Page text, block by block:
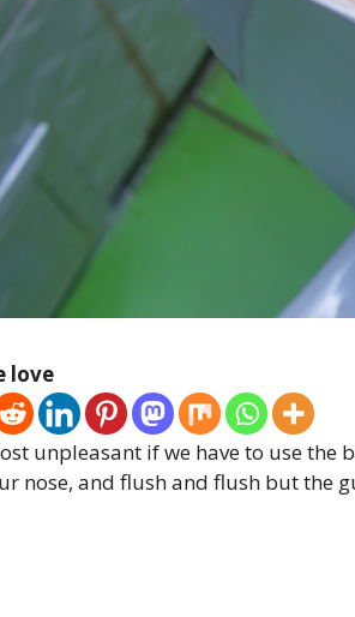
love
unpleasant if we have to use
nose, and flush and flush but the